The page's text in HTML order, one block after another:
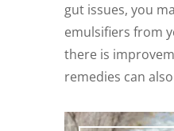
gut issues, you
emulsifiers from
there is
remedies can